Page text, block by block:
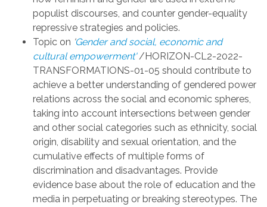
populist discourses, and counter gender-equality
repressive strategies and policies.
Topic on Gender and social, economic and
cultural empowerment' /HORIZON-CL2-2022-
TRANSFORMATIONS-01-05 should contribute to
achieve a better understanding of gendered power
relations across the social and economic spheres,
taking into account intersections between gender
and other social categories such as ethnicity, social
origin, disability and sexual orientation, and the
cumulative effects of multiple forms of
discrimination and disadvantages. Provide
evidence base about the role of education and the
media in perpetuating or breaking stereotypes. The